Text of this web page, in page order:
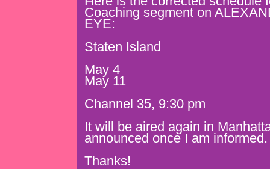
Coaching segment on
EYE:
Staten Island
May 4
May 11
Channel 35, 9:30 pm
It will be aired again in
announced once I am informed.
Thanks!